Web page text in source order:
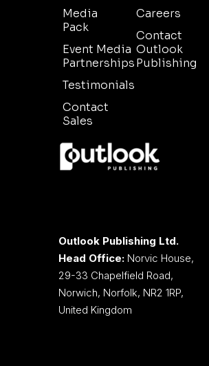
Media
Pack
Event Media
Partnerships
Testimonials
Contact
Sales
Careers
Contact
Outlook
Publishing
Outlook Publishing Ltd.
Head Office: Norvic House,
29-33 Chapelfield Road,
Norwich, Norfolk, NR2 1RP,
United Kingdom